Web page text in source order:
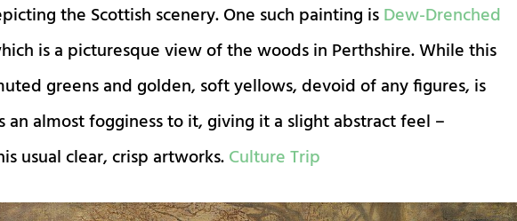
the Scottish scenery. One such painting isDew-Drenched
is a picturesque view of the woods in Perthshire. While this
greens and golden, soft yellows, devoid of any figures, is
almost fogginess to it, giving it a slight abstract feel –
usual clear, crisp artworks.Culture Trip